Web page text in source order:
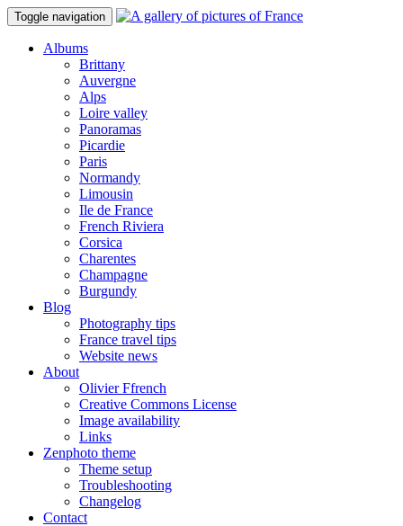
Toggle navigation
Albums
Brittany
Auvergne
Alps
Loire valley
Panoramas
Picardie
Paris
Normandy
Limousin
Ile de France
French Riviera
Corsica
Charentes
Champagne
Burgundy
Blog
Photography tips
France travel tips
Website news
About
Olivier Ffrench
Creative Commons License
Image availability
Links
Zenphoto theme
Theme setup
Troubleshooting
Changelog
Contact